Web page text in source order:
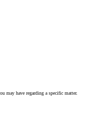
may have regarding a specific matter.